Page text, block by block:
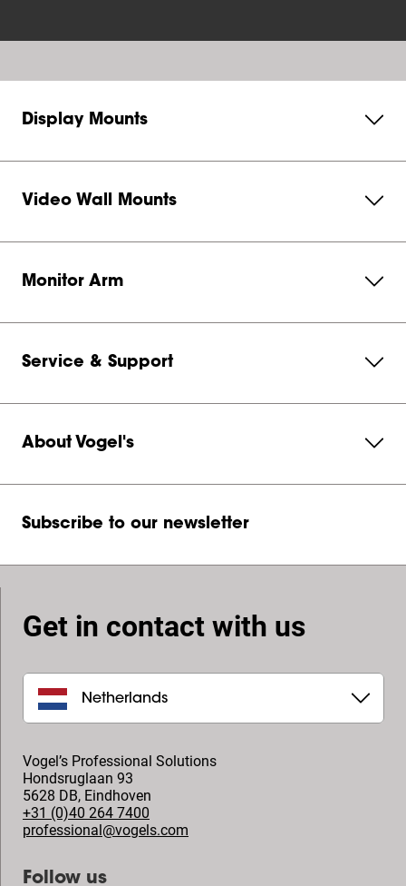
Display Mounts
Video Wall Mounts
Monitor Arm
Service & Support
About Vogel's
Subscribe to our newsletter
Get in contact with us
Netherlands
Vogel’s Professional Solutions
Hondsruglaan 93
5628 DB, Eindhoven
+31 (0)40 264 7400
professional@vogels.com
Follow us